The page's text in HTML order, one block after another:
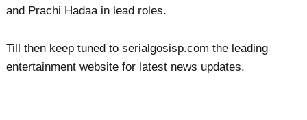
and Prachi Hadaa in lead roles.
Till then keep tuned to serialgosisp.com the leading
entertainment website for latest news updates.